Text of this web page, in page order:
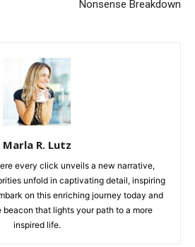
Nonsense Breakdown
Marla R. Lutz
every click unveils a new narrative,
unfold in captivating detail, inspiring
on this enriching journey today and
beacon that lights your path to a more
inspired life.